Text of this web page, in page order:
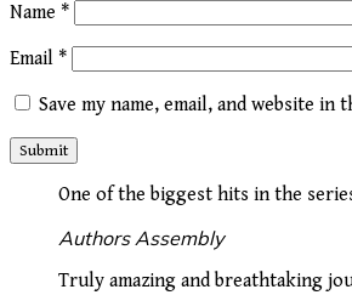
Name *
Email *
Save my name, email, and website
One of the biggest hits in the
Authors Assembly
Truly amazing and breathtaking